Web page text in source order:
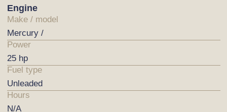
Engine
Make / model
Mercury /
Power
25 hp
Fuel type
Unleaded
Hours
N/A